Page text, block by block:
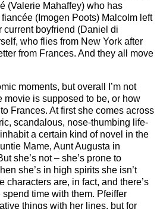
(Valerie Mahaffey) who has
(Imogen Poots) Malcolm left
current boyfriend (Daniel di
who flies from New York after
from Frances. And they all move
moments, but overall I’m not
movie is supposed to be, or how
Frances. At first she comes across
scandalous, nose-thumbing life-
a certain kind of novel in the
Mame, Aunt Augusta in
she’s not – she’s prone to
she’s in high spirits she isn’t
characters are, in fact, and there’s
time with them. Pfeiffer
things with her lines, but for